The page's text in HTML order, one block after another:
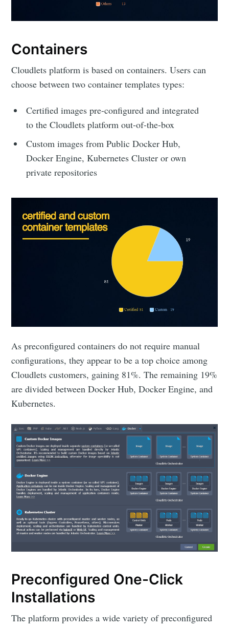
Containers
Cloudlets platform is based on containers. Users can
choose between two container templates types:
Certified images pre-configured and integrated
to the Cloudlets platform out-of-the-box
Custom images from Public Docker Hub,
Docker Engine, Kubernetes Cluster or own
private repositories
As preconfigured containers do not require manual
configurations, they appear to be a top choice among
Cloudlets customers, gaining 81%. The remaining 19%
are divided between Docker Hub, Docker Engine, and
Kubernetes.
Preconfigured One-Click
Installations
The platform provides a wide variety of preconfigured